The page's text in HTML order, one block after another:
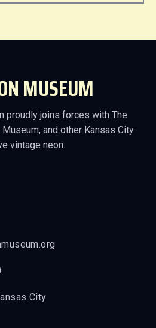
MUSEUM
proudly joins forces with The
and other Kansas City
vintage neon.
City